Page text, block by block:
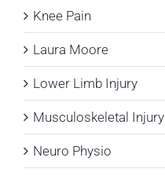
Knee Pain
Laura Moore
Lower Limb Injury
Musculoskeletal Injury
Neuro Physio